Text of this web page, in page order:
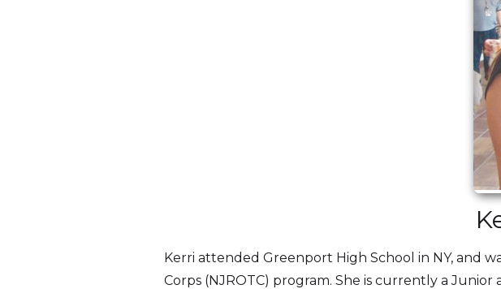
Kerri attended Greenport High School in NY, and
Corps (NJROTC) program. She is currently a